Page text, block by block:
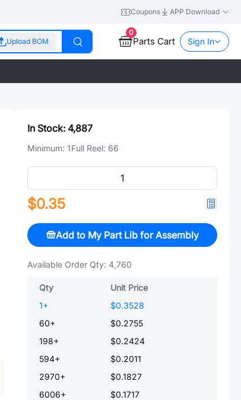
Coupons APP Download
Upload BOM
0
Parts Cart Sign In
In Stock: 4,887
Minimum: 1Full Reel: 66
$0.35
Add to My Part Lib for Assembly
Available Order Qty: 4,760
Qty
Unit Price
1+
$0.3528
60+
$0.2755
198+
$0.2424
594+
$0.2011
2970+
$0.1827
6006+ $0.1717